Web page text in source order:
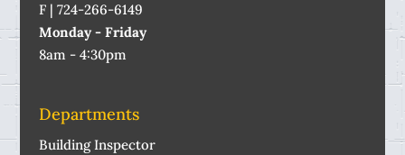
F | 724-266-6149
Monday - Friday
8am - 4:30pm
Departments
Building Inspector